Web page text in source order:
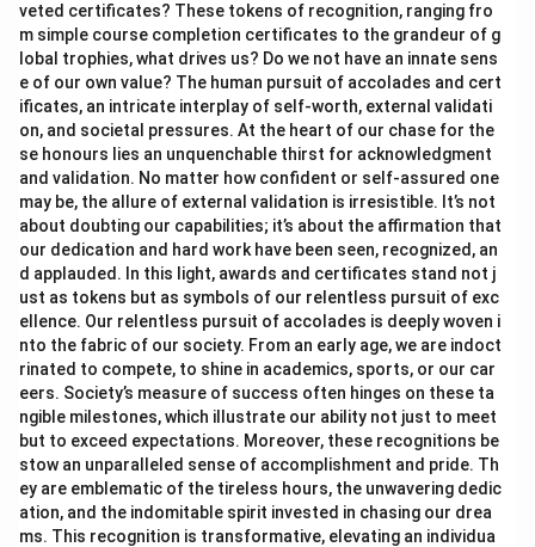
veted certificates? These tokens of recognition, ranging fro
m simple course completion certificates to the grandeur of g
lobal trophies, what drives us? Do we not have an innate sens
e of our own value? The human pursuit of accolades and cert
ificates, an intricate interplay of self-worth, external validati
on, and societal pressures. At the heart of our chase for the
se honours lies an unquenchable thirst for acknowledgment
and validation. No matter how confident or self-assured one
may be, the allure of external validation is irresistible. It’s not
about doubting our capabilities; it’s about the affirmation that
our dedication and hard work have been seen, recognized, an
d applauded. In this light, awards and certificates stand not j
ust as tokens but as symbols of our relentless pursuit of exc
ellence. Our relentless pursuit of accolades is deeply woven i
nto the fabric of our society. From an early age, we are indoct
rinated to compete, to shine in academics, sports, or our car
eers. Society’s measure of success often hinges on these ta
ngible milestones, which illustrate our ability not just to meet
but to exceed expectations. Moreover, these recognitions be
stow an unparalleled sense of accomplishment and pride. Th
ey are emblematic of the tireless hours, the unwavering dedic
ation, and the indomitable spirit invested in chasing our drea
ms. This recognition is transformative, elevating an individua